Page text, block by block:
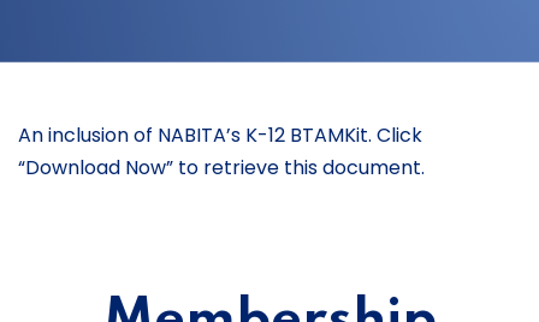
An inclusion of NABITA’s K-12 BTAMKit. Click
“Download Now” to retrieve this document.